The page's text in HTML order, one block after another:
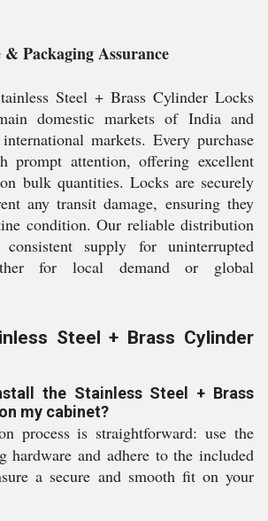
Packaging Assurance
Steel + Brass Cylinder Locks
domestic markets of India and
markets. Every purchase
prompt attention, offering excellent
bulk quantities. Locks are securely
any transit damage, ensuring they
condition. Our reliable distribution
consistent supply for uninterrupted
for local demand or global
Steel + Brass Cylinder
the Stainless Steel + Brass
my cabinet?
process is straightforward: use the
hardware and adhere to the included
a secure and smooth fit on your